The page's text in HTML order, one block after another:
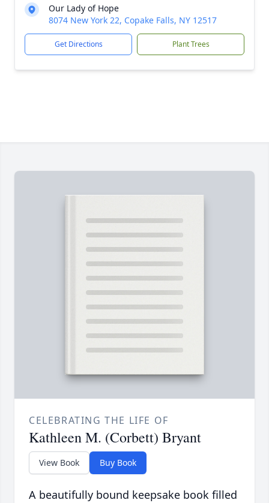
Our Lady of Hope
8074 New York 22, Copake Falls, NY 12517
Get Directions Plant Trees
CELEBRATING THE LIFE OF
Kathleen M. (Corbett) Bryant
View Book Buy Book
A beautifully bound keepsake book filled